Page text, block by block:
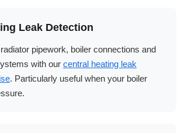
Leak Detection
pipework, boiler connections and
with our central heating leak
. Particularly useful when your boiler